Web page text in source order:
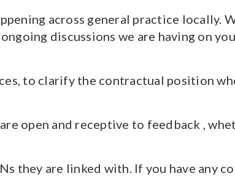
across general practice locally.
discussions we are having on
to clarify the contractual position
open and receptive to feedback ,
they are linked with. If you have any